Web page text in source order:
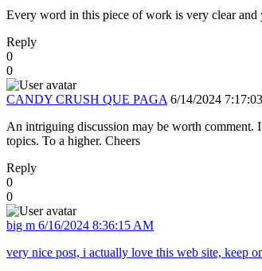
Every word in this piece of work is very clear and
Reply
0
0
CANDY CRUSH QUE PAGA 6/14/2024
An intriguing discussion may be worth comment.
topics. To a higher. Cheers
Reply
0
0
big m 6/16/2024 8:36:15 AM
very nice post, i actually love this web site, keep